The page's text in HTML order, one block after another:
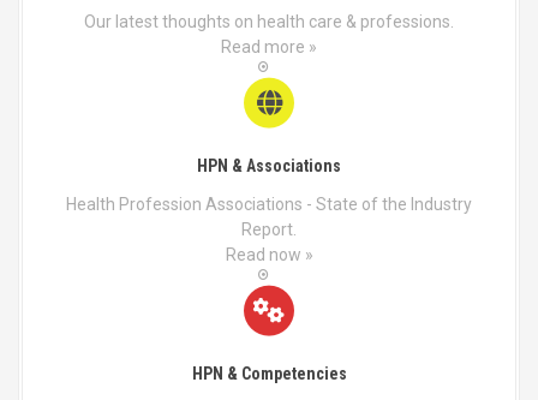
Our latest thoughts on health care & professions.
Read more »
HPN & Associations
Health Profession Associations - State of the Industry
Report.
Read now »
HPN & Competencies